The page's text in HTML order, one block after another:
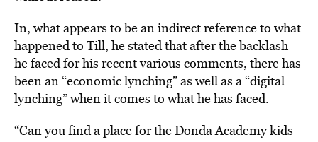
In, what appears to be an indirect reference to what
happened to Till, he stated that after the backlash
he faced for his recent various comments, there has
been an“economic lynching” as well as a “digital
lynching” when it comes to what he has faced.
“Can you find a place for the Donda Academy kids